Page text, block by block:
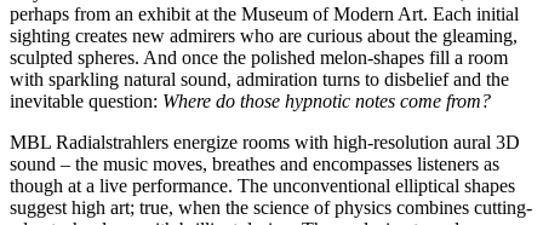
perhaps from an exhibit at the Museum of Modern Art. Each initial
sighting creates new admirers who are curious about the gleaming,
sculpted spheres. And once the polished melon-shapes fill a room
with sparkling natural sound, admiration turns to disbelief and the
inevitable question: Where do those hypnotic notes come from?
MBL Radialstrahlers energize rooms with high-resolution aural 3D
sound – the music moves, breathes and encompasses listeners as
though at a live performance. The unconventional elliptical shapes
suggest high art; true, when the science of physics combines cutting-